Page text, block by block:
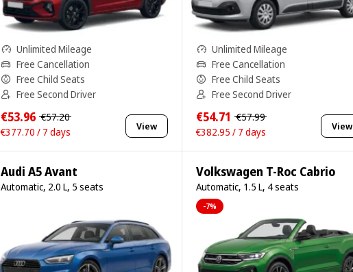
Unlimited Mileage
Free Cancellation
Free Child Seats
Free Second Driver
€53.96 €57.20
€377.70 / 7 days
View
Unlimited Mileage
Free Cancellation
Free Child Seats
Free Second Driver
€54.71 €57.99
€382.95 / 7 days
View
Audi A5 Avant
Automatic, 2.0 L, 5 seats
Volkswagen T-Roc Cabrio
Automatic, 1.5 L, 4 seats
-7%